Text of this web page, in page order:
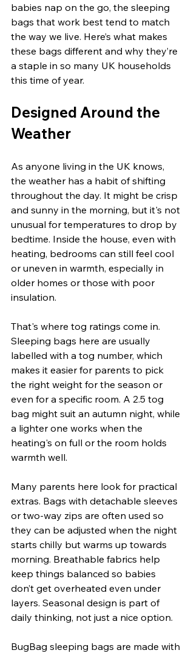
babies nap on the go, the sleeping
bags that work best tend to match
the way we live. Here’s what makes
these bags different and why they’re
a staple in so many UK households
this time of year.
Designed Around the
Weather
As anyone living in the UK knows,
the weather has a habit of shifting
throughout the day. It might be crisp
and sunny in the morning, but it's not
unusual for temperatures to drop by
bedtime. Inside the house, even with
heating, bedrooms can still feel cool
or uneven in warmth, especially in
older homes or those with poor
insulation.
That's where tog ratings come in.
Sleeping bags here are usually
labelled with a tog number, which
makes it easier for parents to pick
the right weight for the season or
even for a specific room. A 2.5 tog
bag might suit an autumn night, while
a lighter one works when the
heating's on full or the room holds
warmth well.
Many parents here look for practical
extras. Bags with detachable sleeves
or two-way zips are often used so
they can be adjusted when the night
starts chilly but warms up towards
morning. Breathable fabrics help
keep things balanced so babies
don’t get overheated even under
layers. Seasonal design is part of
daily thinking, not just a nice option.
BugBag sleeping bags are made with